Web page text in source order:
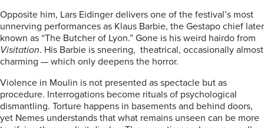
Opposite him, Lars Eidinger delivers one of the festival’s most
unnerving performances as Klaus Barbie, the Gestapo chief later
known as “The Butcher of Lyon.” Gone is his weird hairdo from
Visitation. His Barbie is sneering, theatrical, occasionally almost
charming — which only deepens the horror.
Violence in Moulin is not presented as spectacle but as
procedure. Interrogations become rituals of psychological
dismantling. Torture happens in basements and behind doors,
yet Nemes understands that what remains unseen can be more